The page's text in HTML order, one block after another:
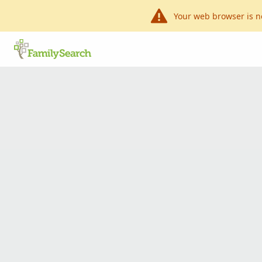
Your web browser is